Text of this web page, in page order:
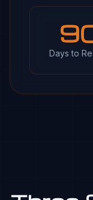
Days to